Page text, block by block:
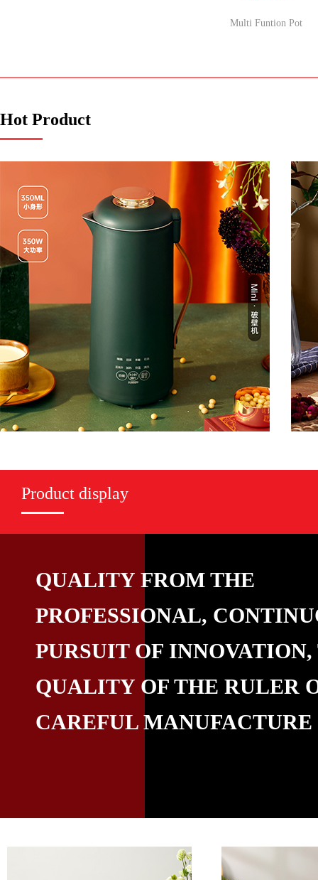
Multi Funtion Pot
Hot Product
Product display
QUALITY FROM THE
PROFESSIONAL,
PURSUIT OF INNOVATION,
QUALITY OF THE RULER
CAREFUL MANUFACTURE​